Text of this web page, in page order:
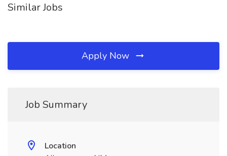
Similar Jobs
Apply Now
Job Summary
Location